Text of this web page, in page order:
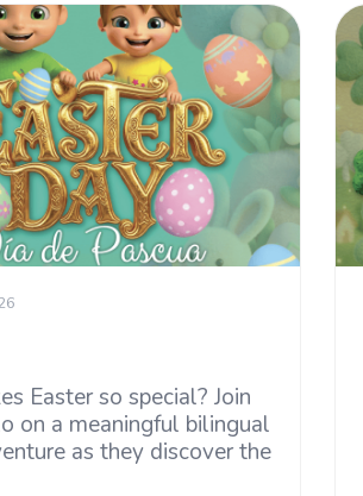
Easter so special? Join
on a meaningful bilingual
as they discover the